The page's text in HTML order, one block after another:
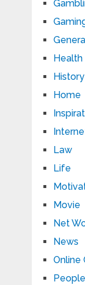
Health
History
Home
Law
Life
Movie
Net
News
Online
People